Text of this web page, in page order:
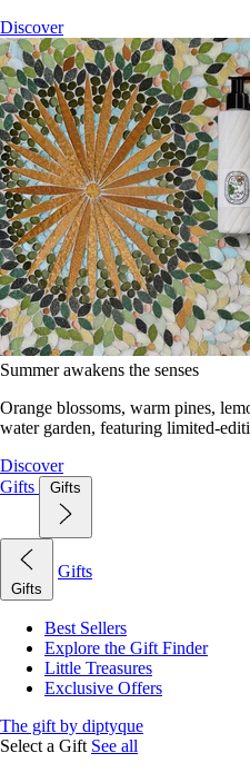
Discover
Summer awakens the senses
Orange blossoms, warm pines,
water garden, featuring limited-
Discover
Gifts
Gifts
Gifts
Gifts
Best Sellers
Explore the Gift Finder
Little Treasures
Exclusive Offers
The gift by diptyque
Select a Gift See all